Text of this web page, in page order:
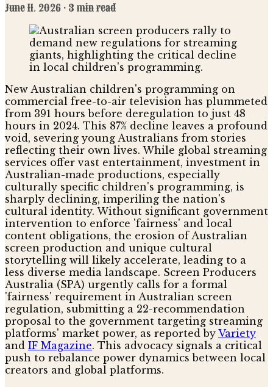
June 11, 2026 · 3 min read
New Australian children's programming on
commercial free-to-air television has plummeted
from 391 hours before deregulation to just 48
hours in 2024. This 87% decline leaves a profound
void, severing young Australians from stories
reflecting their own lives. While global streaming
services offer vast entertainment, investment in
Australian-made productions, especially
culturally specific children's programming, is
sharply declining, imperiling the nation's
cultural identity. Without significant government
intervention to enforce 'fairness' and local
content obligations, the erosion of Australian
screen production and unique cultural
storytelling will likely accelerate, leading to a
less diverse media landscape. Screen Producers
Australia (SPA) urgently calls for a formal
'fairness' requirement in Australian screen
regulation, submitting a 22-recommendation
proposal to the government targeting streaming
platforms' market power, as reported by Variety
and IF Magazine. This advocacy signals a critical
push to rebalance power dynamics between local
creators and global platforms.